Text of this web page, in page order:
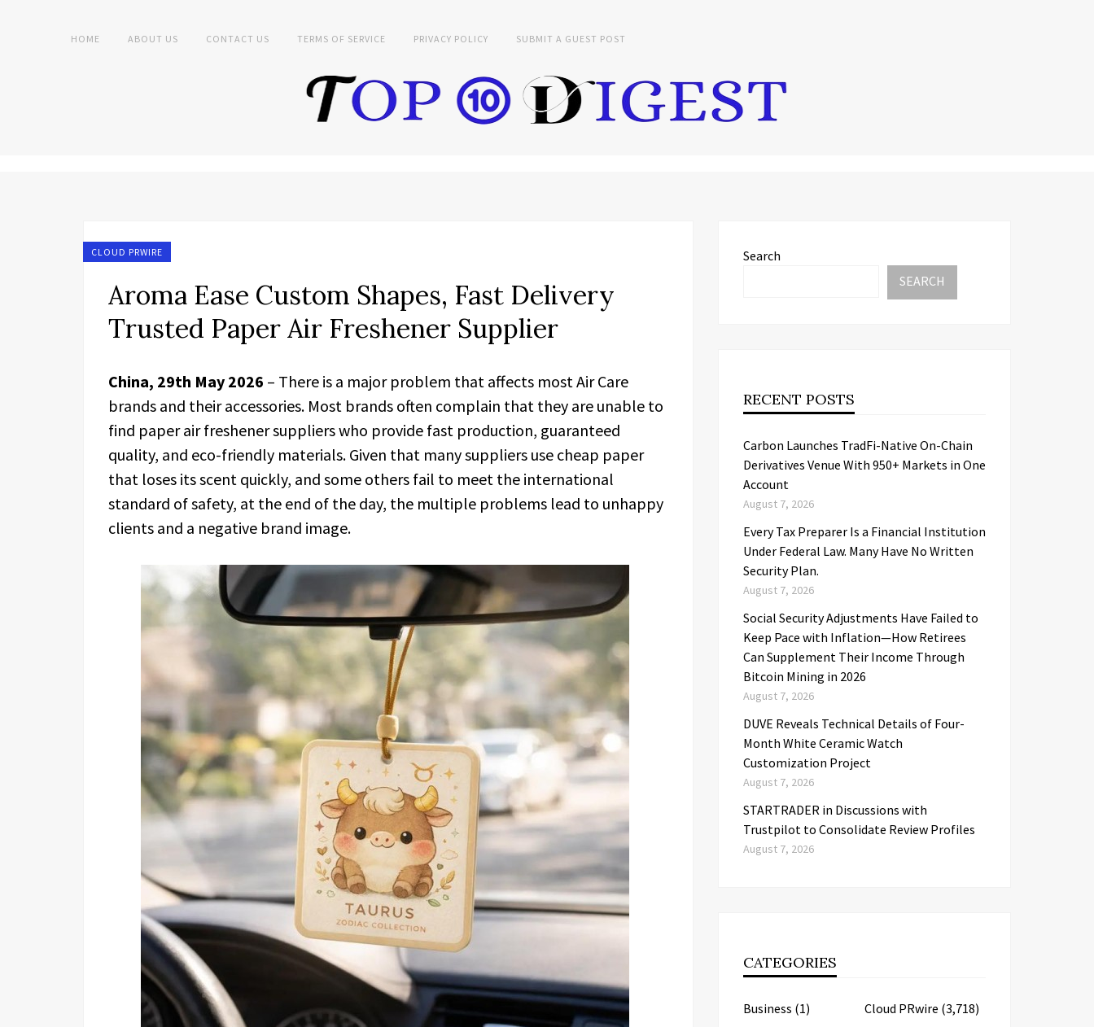
HOME ABOUT US CONTACT US TERMS OF SERVICE PRIVACY POLICY SUBMIT A GUEST POST
CLOUD PRWIRE
Aroma Ease Custom Shapes, Fast Delivery
Trusted Paper Air Freshener Supplier
China, 29th May 2026 – There is a major problem that affects most Air Care
brands and their accessories. Most brands often complain that they are unable to
find paper air freshener suppliers who provide fast production, guaranteed
quality, and eco-friendly materials. Given that many suppliers use cheap paper
that loses its scent quickly, and some others fail to meet the international
standard of safety, at the end of the day, the multiple problems lead to unhappy
clients and a negative brand image.
Search
SEARCH
RECENT POSTS
Carbon Launches TradFi-Native On-Chain
Derivatives Venue With 950+ Markets in One
Account
August 7, 2026
Every Tax Preparer Is a Financial Institution
Under Federal Law. Many Have No Written
Security Plan.
August 7, 2026
Social Security Adjustments Have Failed to
Keep Pace with Inflation—How Retirees
Can Supplement Their Income Through
Bitcoin Mining in 2026
August 7, 2026
DUVE Reveals Technical Details of Four-
Month White Ceramic Watch
Customization Project
August 7, 2026
STARTRADER in Discussions with
Trustpilot to Consolidate Review Profiles
August 7, 2026
CATEGORIES
Business (1) Cloud PRwire (3,718)